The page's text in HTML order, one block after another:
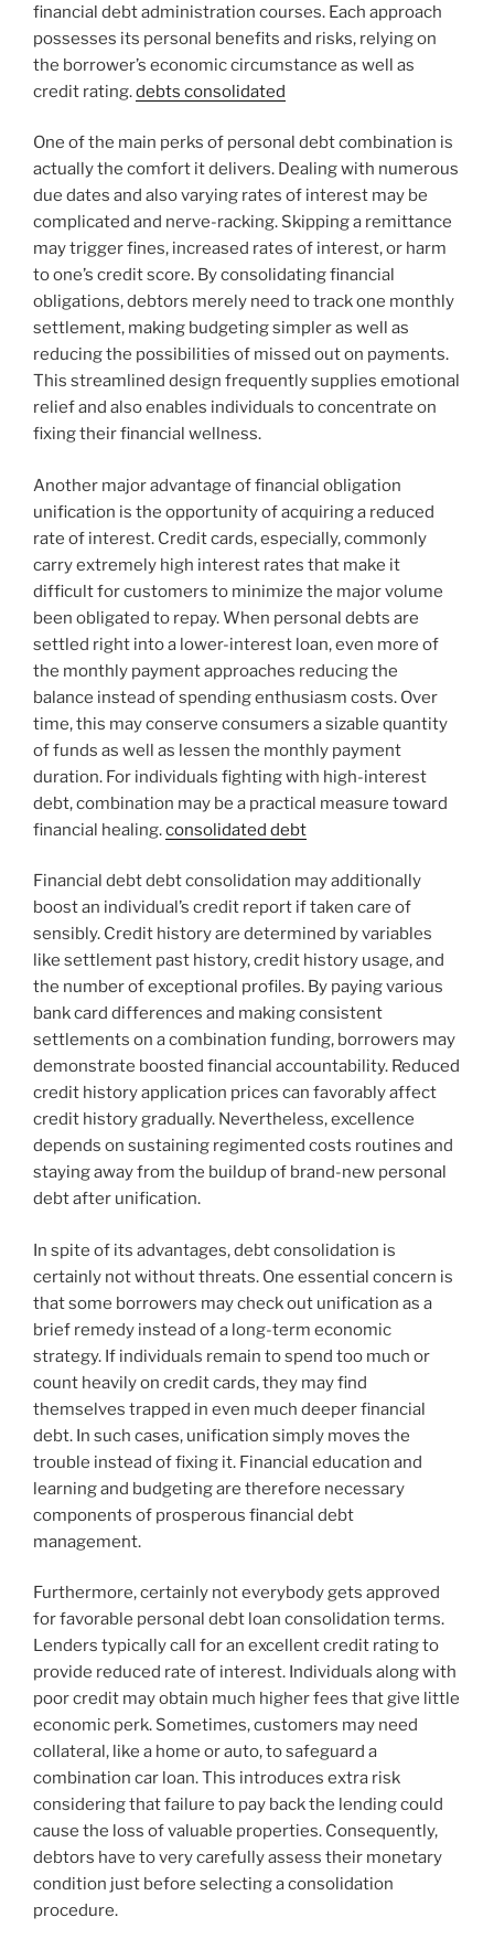
financial debt administration courses. Each approach
possesses its personal benefits and risks, relying on
the borrower’s economic circumstance as well as
credit rating.debts consolidated
One of the main perks of personal debt combination is
actually the comfort it delivers. Dealing with numerous
due dates and also varying rates of interest may be
complicated and nerve-racking. Skipping a remittance
may trigger fines, increased rates of interest, or harm
to one’s credit score. By consolidating financial
obligations, debtors merely need to track one monthly
settlement, making budgeting simpler as well as
reducing the possibilities of missed out on payments.
This streamlined design frequently supplies emotional
relief and also enables individuals to concentrate on
fixing their financial wellness.
Another major advantage of financial obligation
unification is the opportunity of acquiring a reduced
rate of interest. Credit cards, especially, commonly
carry extremely high interest rates that make it
difficult for customers to minimize the major volume
been obligated to repay. When personal debts are
settled right into a lower-interest loan, even more of
the monthly payment approaches reducing the
balance instead of spending enthusiasm costs. Over
time, this may conserve consumers a sizable quantity
of funds as well as lessen the monthly payment
duration. For individuals fighting with high-interest
debt, combination may be a practical measure toward
financial healing.consolidated debt
Financial debt debt consolidation may additionally
boost an individual’s credit report if taken care of
sensibly. Credit history are determined by variables
like settlement past history, credit history usage, and
the number of exceptional profiles. By paying various
bank card differences and making consistent
settlements on a combination funding, borrowers may
demonstrate boosted financial accountability. Reduced
credit history application prices can favorably affect
credit history gradually. Nevertheless, excellence
depends on sustaining regimented costs routines and
staying away from the buildup of brand-new personal
debt after unification.
In spite of its advantages, debt consolidation is
certainly not without threats. One essential concern is
that some borrowers may check out unification as a
brief remedy instead of a long-term economic
strategy. If individuals remain to spend too much or
count heavily on credit cards, they may find
themselves trapped in even much deeper financial
debt. In such cases, unification simply moves the
trouble instead of fixing it. Financial education and
learning and budgeting are therefore necessary
components of prosperous financial debt
management.
Furthermore, certainly not everybody gets approved
for favorable personal debt loan consolidation terms.
Lenders typically call for an excellent credit rating to
provide reduced rate of interest. Individuals along with
poor credit may obtain much higher fees that give little
economic perk. Sometimes, customers may need
collateral, like a home or auto, to safeguard a
combination car loan. This introduces extra risk
considering that failure to pay back the lending could
cause the loss of valuable properties. Consequently,
debtors have to very carefully assess their monetary
condition just before selecting a consolidation
procedure.